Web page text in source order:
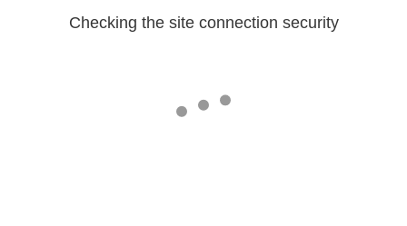
Checking the site connection security